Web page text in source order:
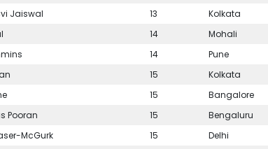
Jaiswal 13 Kolkata
14 Mohali
14 Pune
15 Kolkata
15 Bangalore
Pooran 15 Bengaluru
McGurk 15 Delhi